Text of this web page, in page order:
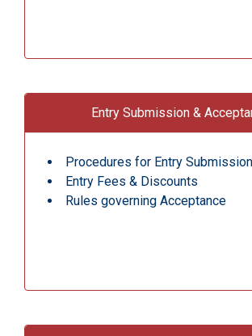
Entry Submission &
Procedures for Entry Submission
Entry Fees & Discounts
Rules governing Acceptance